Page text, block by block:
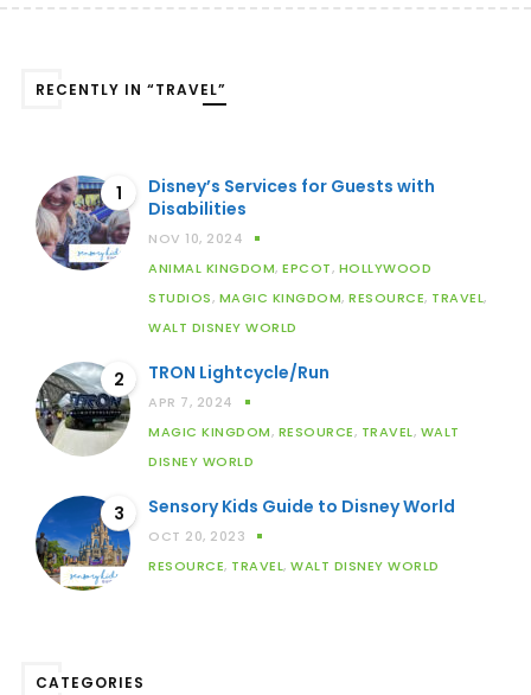
RECENTLY IN “TRAVEL”
1
Disney’s Services for Guests with
Disabilities
NOV 10, 2024
ANIMAL KINGDOM, EPCOT, HOLLYWOOD
STUDIOS, MAGIC KINGDOM, RESOURCE, TRAVEL,
WALT DISNEY WORLD
2 TRON Lightcycle/Run
APR 7, 2024
MAGIC KINGDOM, RESOURCE, TRAVEL, WALT
DISNEY WORLD
3 Sensory Kids Guide to Disney World
OCT 20, 2023
RESOURCE, TRAVEL, WALT DISNEY WORLD
CATEGORIES